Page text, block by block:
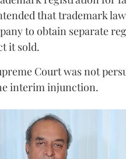
that trademark
to obtain separate
it sold.
Court was not
interim injunction.